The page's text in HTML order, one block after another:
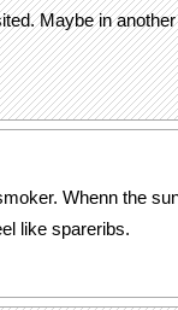
Maybe in
Whenn the
like spareribs.